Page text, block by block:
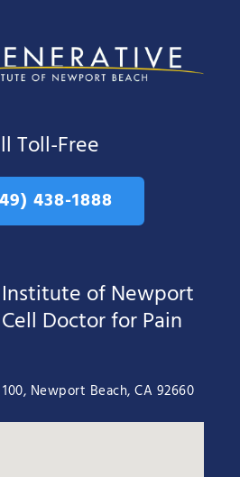
Toll-Free
438-1888
of Newport
Doctor for Pain
Newport Beach, CA 92660